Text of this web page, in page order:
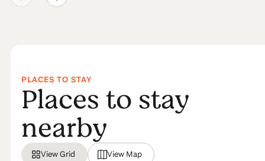
PLACES TO STAY
Places to stay
nearby
View Grid View Map